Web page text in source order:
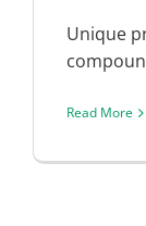
Unique
Read More